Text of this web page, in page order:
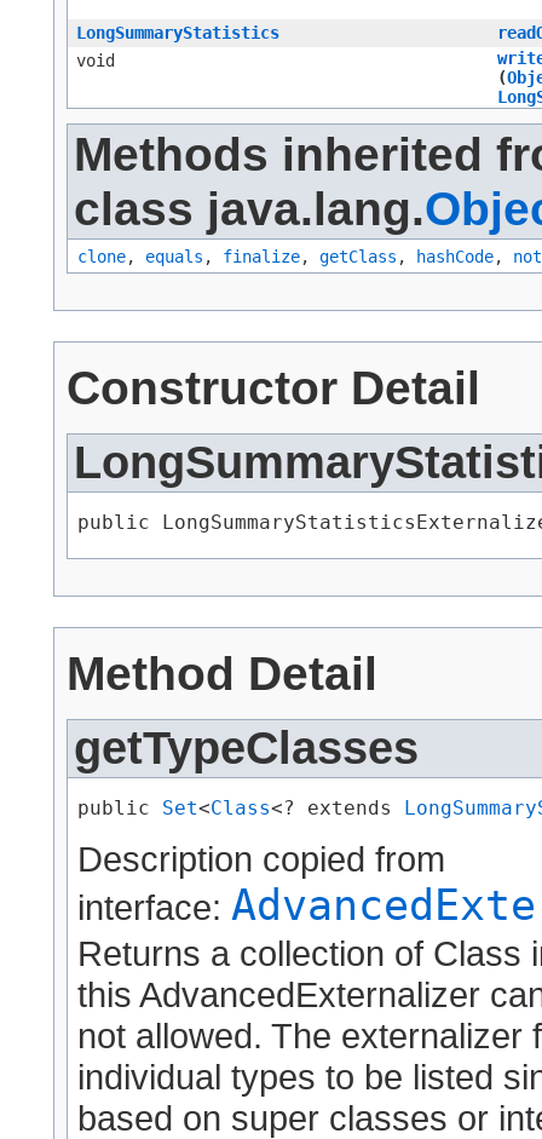
LongSummaryStatistics
void
(
Methods inherited
class java.lang.
clone, equals , finalize, getClass , hashCode,
Constructor Detail
public
Method Detail
getTypeClasses
public Set<Class<? extends
Description copied from
interface:
Returns a collection of Class
this AdvancedExternalizer
not allowed. The
individual types to be listed
based on super classes or